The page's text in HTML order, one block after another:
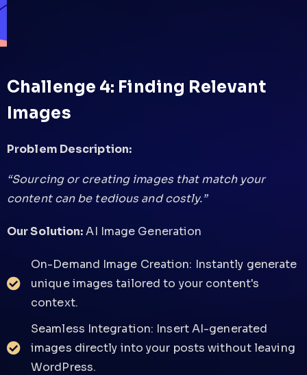
Challenge 4: Finding Relevant
Images
Problem Description:
“Sourcing or creating images that match your
content can be tedious and costly.”
Our Solution:AI Image Generation
On-Demand Image Creation: Instantly generate
unique images tailored to your content's
context.
Seamless Integration: Insert AI-generated
images directly into your posts without leaving
WordPress.